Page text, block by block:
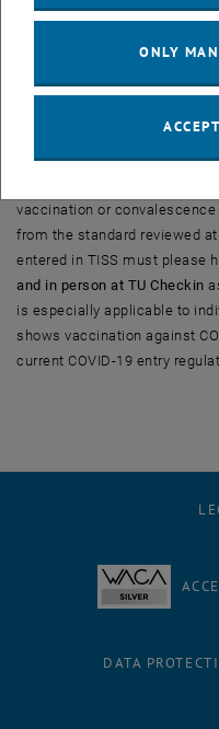
display the access
transition
planned. Newly uploaded
Review at TUW-Checkin
vaccination or
from the standard reviewed
entered in TISS must please
and in person at TU Checkin
is especially applicable to
shows vaccination against
current COVID-19 entry
DATA
ONLY